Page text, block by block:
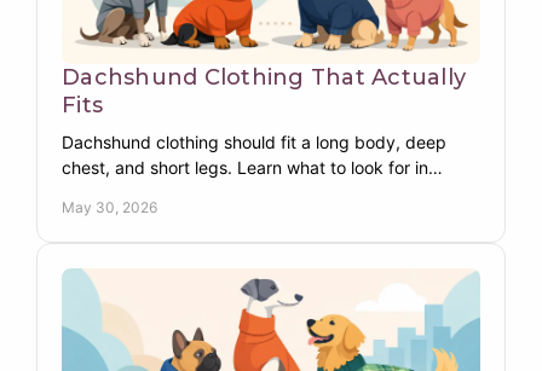
Dachshund Clothing That Actually
Fits
Dachshund clothing should fit a long body, deep
chest, and short legs. Learn what to look for in
May 30, 2026